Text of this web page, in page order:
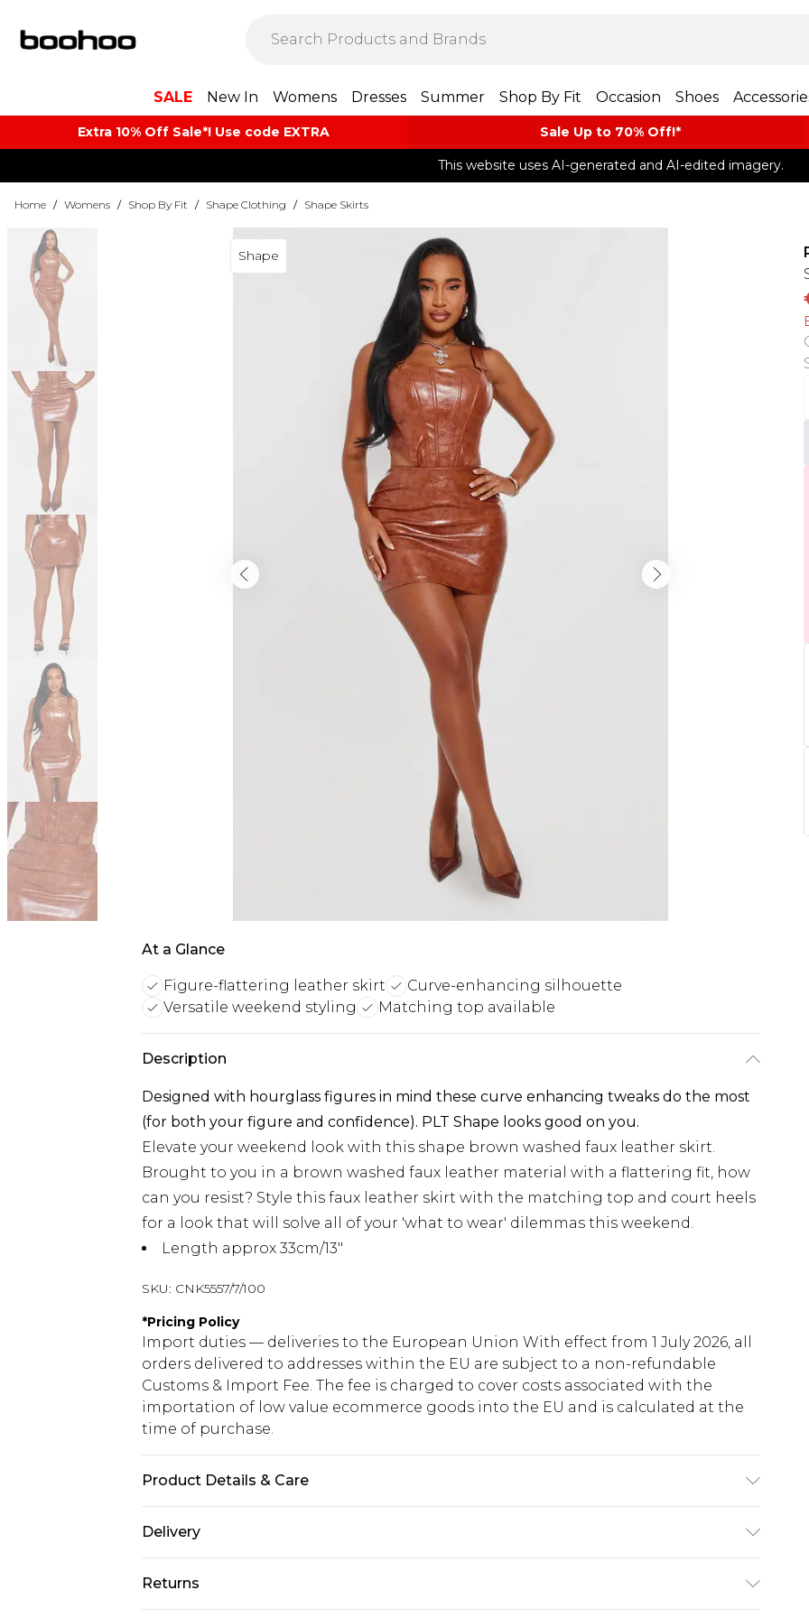
SALE New In Womens Dresses Summer Shop By Fit Occasion Shoes
Extra 10% Off Sale*! Use code EXTRA Sale Up to 70% Off!*​
This website uses AI-generated and AI-edited imagery.
Home / Womens / Shop By Fit / Shape Clothing / Shape Skirts
Shape
At a Glance
Figure-flattering leather skirt
Curve-enhancing silhouette
Versatile weekend styling
Matching top available
Description
Designed with hourglass figures in mind these curve enhancing tweaks do the most
(for both your figure and confidence). PLT Shape looks good on you.
Elevate your weekend look with this shape brown washed faux leather skirt.
Brought to you in a brown washed faux leather material with a flattering fit, how
can you resist? Style this faux leather skirt with the matching top and court heels
for a look that will solve all of your 'what to wear' dilemmas this weekend.
Length approx 33cm/13"
SKU: CNK5557/7/100
*Pricing Policy
Import duties — deliveries to the European Union With effect from 1 July 2026, all
orders delivered to addresses within the EU are subject to a non-refundable
Customs & Import Fee. The fee is charged to cover costs associated with the
importation of low value ecommerce goods into the EU and is calculated at the
time of purchase.
Product Details & Care
Delivery
Republic of Ireland Standard Delivery
€5.99
Returns